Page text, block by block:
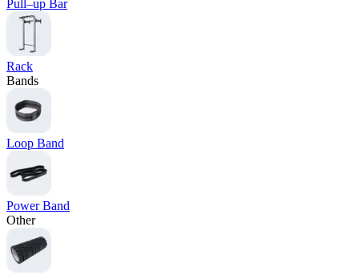
Pull–up Bar
Rack
Bands
Loop Band
Power Band
Other